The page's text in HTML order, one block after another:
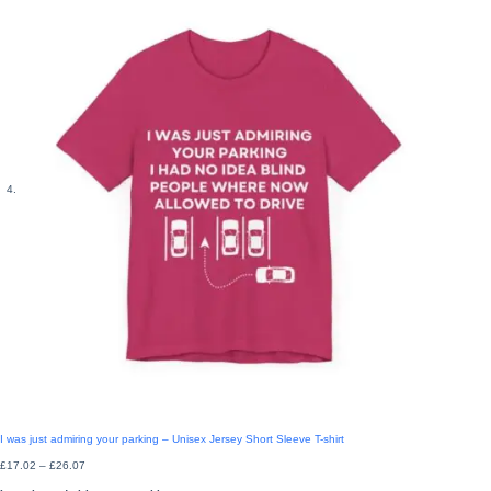
I was just admiring your parking – Unisex Jersey Short Sleeve T-shirt
£17.02 – £26.07
£17.02